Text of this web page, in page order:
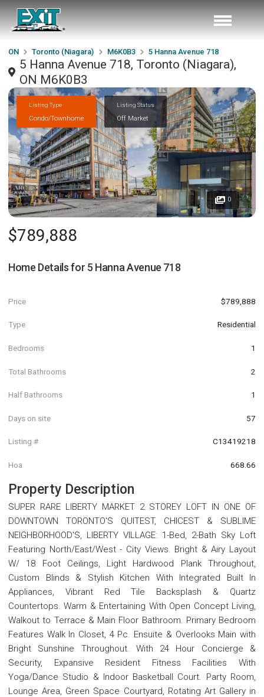
ON Toronto (Niagara) M6K0B3 5 Hanna Avenue 718
5 Hanna Avenue 718, Toronto (Niagara),
ON M6K0B3
Listing Type
Condo/Townhome
Listing Status
Off Market
0
$789,888
Home Details for 5 Hanna Avenue 718
Price $789,888
Type Residential
Bedrooms 1
Total Bathrooms 2
Half Bathrooms 1
Days on site 57
Listing # C13419218
Hoa 668.66
Property Description
SUPER RARE LIBERTY MARKET 2 STOREY LOFT IN ONE OF
DOWNTOWN TORONTO'S QUITEST, CHICEST & SUBLIME
NEIGHBORHOOD'S, LIBERTY VILLAGE: 1-Bed, 2-Bath Sky Loft
Featuring North/East/West - City Views. Bright & Airy Layout
W/ 18 Foot Ceilings, Light Hardwood Plank Throughout,
Custom Blinds & Stylish Kitchen With Integrated Built In
Appliances, Vibrant Red Tile Backsplash & Quartz
Countertops. Warm & Entertaining With Open Concept Living,
Walkout to Terrace & Main Floor Bathroom. Primary Bedroom
Features Walk In Closet, 4 Pc. Ensuite & Overlooks Main with
Bright Sunshine Throughout. With 24 Hour Concierge &
Security, Expansive Resident Fitness Facilities With
Yoga/Dance Studio & Indoor Basketball Court. Party Room,
Lounge Area, Green Space Courtyard, Rotating Art Gallery in